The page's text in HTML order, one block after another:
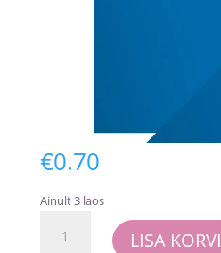
€0.70
Ainult 3 laos
Perfect
LISA KORVI